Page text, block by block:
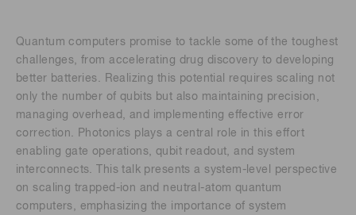
Quantum computers promise to tackle some of the toughest
challenges, from accelerating drug discovery to developing
better batteries. Realizing this potential requires scaling not
only the number of qubits but also maintaining precision,
managing overhead, and implementing effective error
correction. Photonics plays a central role in this effort
enabling gate operations, qubit readout, and system
interconnects. This talk presents a system-level perspective
on scaling trapped-ion and neutral-atom quantum
computers, emphasizing the importance of system